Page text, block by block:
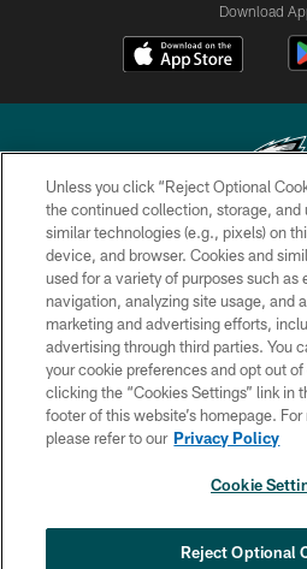
Download
Copyright © 2026 Philadelphia
PRIVACY
TERMS &
CONTACT
SOCIAL MEDIA
COOKIE
100 Players of
Unless you click “Reject Optional
the continued collection, storage, and
similar technologies (e.g., pixels) on
device, and browser. Cookies and
used for a variety of purposes such as
navigation, analyzing site usage, and
marketing and advertising efforts,
advertising through third parties. You
your cookie preferences and opt out
clicking the “Cookies Settings” link in
footer of this website’s homepage.
please refer to our Privacy Policy
Cookie
Reject Optional